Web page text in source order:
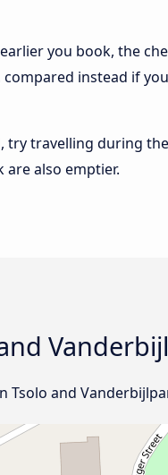
you book, the
instead if
travelling during
are also emptier.
Tsolo and